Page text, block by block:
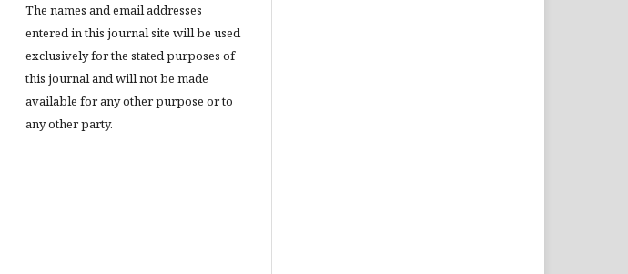
The names and email addresses
entered in this journal site will be used
exclusively for the stated purposes of
this journal and will not be made
available for any other purpose or to
any other party.